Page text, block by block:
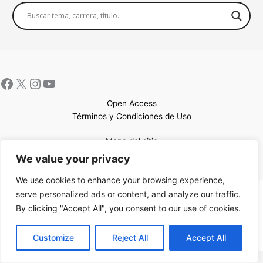
We value your privacy
We use cookies to enhance your browsing experience,
serve personalized ads or content, and analyze our traffic.
By clicking "Accept All", you consent to our use of cookies.
Customize Reject All Accept All
Open Access
Términos y Condiciones de Uso
Mapa del sitio
Copyright © 2026 UCEM |Impulsado por Sin Frontera CC| Web
confeccionada porSastrería Web
EN